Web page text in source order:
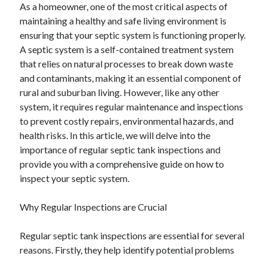
April 2025
March 2025
February 2025
January 2025
December 2024
November 2024
October 2024
September 2024
August 2024
July 2024
June 2024
May 2024
April 2024
February 2024
As a homeowner, one of the most critical aspects of
maintaining a healthy and safe living environment is
ensuring that your septic system is functioning properly.
A septic system is a self-contained treatment system
that relies on natural processes to break down waste
and contaminants, making it an essential component of
rural and suburban living. However, like any other
system, it requires regular maintenance and inspections
to prevent costly repairs, environmental hazards, and
health risks. In this article, we will delve into the
importance of regular septic tank inspections and
provide you with a comprehensive guide on how to
inspect your septic system.
Why Regular Inspections are Crucial
Regular septic tank inspections are essential for several
reasons. Firstly, they help identify potential problems